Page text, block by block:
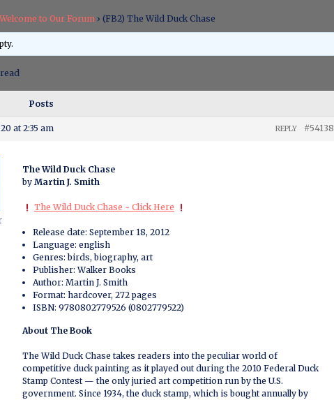
Welcome to Our Forum › (FB2) The Wild Duck Chase
Posts
at 2:35 am #54138
REPLY
The Wild Duck Chase
byMartin J. Smith
The Wild Duck Chase ~ Click Here
Release date: September 18, 2012
Language: english
Genres: birds, biography, art
Publisher: Walker Books
Author: Martin J. Smith
Format: hardcover, 272 pages
ISBN: 9780802779526 (0802779522)
About The Book
The Wild Duck Chase takes readers into the peculiar world of
competitive duck painting as it played out during the 2010 Federal Duck
Stamp Contest — the only juried art competition run by the U.S.
government. Since 1934, the duck stamp, which is bought annually by